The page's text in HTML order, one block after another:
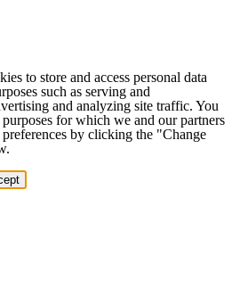
to store and access personal data
such as serving and
and analyzing site traffic. You
for which we and our partners
by clicking the "Change